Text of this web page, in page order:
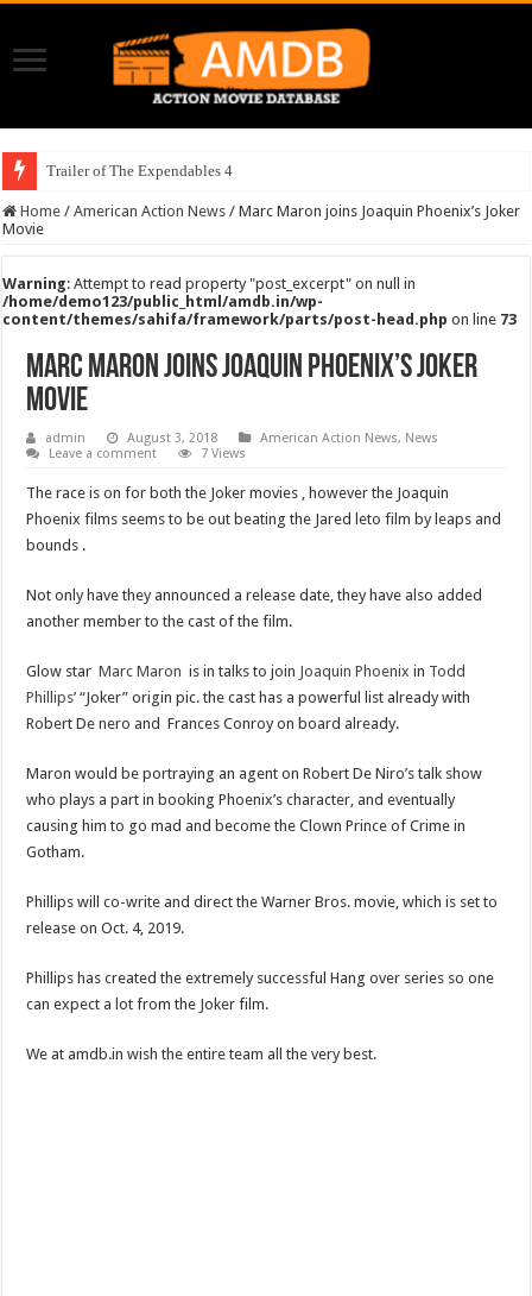
Trailer of The Expendables 4
Home / American Action News / Marc Maron joins Joaquin Phoenix’s Joker
Movie
Warning: Attempt to read property "post_excerpt" on null in
/home/demo123/public_html/amdb.in/wp-
content/themes/sahifa/framework/parts/post-head.php on line 73
Marc Maron joins Joaquin Phoenix’s Joker
Movie
admin August 3, 2018 American Action News, News
Leave a comment
7 Views
The race is on for both the Joker movies , however the Joaquin
Phoenix films seems to be out beating the Jared leto film by leaps and
bounds .
Not only have they announced a release date, they have also added
another member to the cast of the film.
Glow starMarc Maron is in talks to join Joaquin Phoenix in Todd
Phillips’ “Joker” origin pic. the cast has a powerful list already with
Robert De nero and Frances Conroy on board already.
Maron would be portraying an agent on Robert De Niro’s talk show
who plays a part in booking Phoenix’s character, and eventually
causing him to go mad and become the Clown Prince of Crime in
Gotham.
Phillips will co-write and direct the Warner Bros. movie, which is set to
release on Oct. 4, 2019.
Phillips has created the extremely successful Hang over series so one
can expect a lot from the Joker film.
We at amdb.in wish the entire team all the very best.